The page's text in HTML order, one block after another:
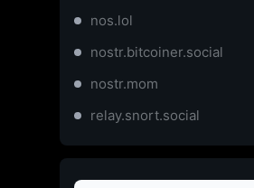
nos.lol
nostr.bitcoiner.social
nostr.mom
relay.snort.social